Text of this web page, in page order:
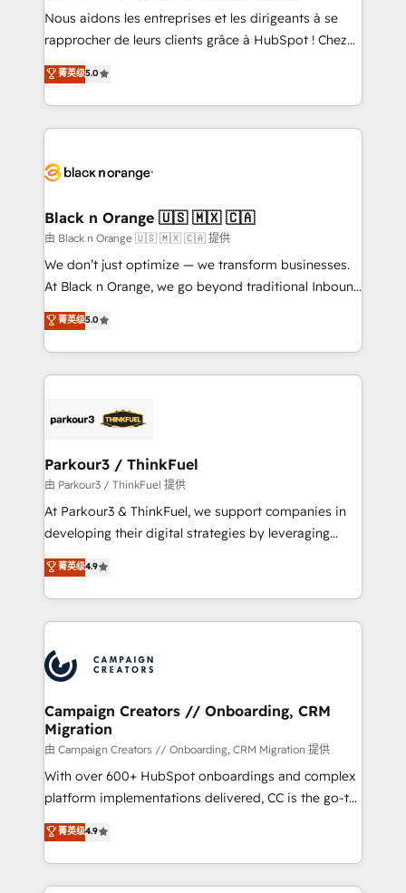
B2B sectors such as manufacturing, SaaS and
business services. We prepare a customized
impact of your digital transformation, including a
detailed financial rationale with a focus on ROI and
embark on a transformational journey that sets your
business up for long-term success. Unlock your
business. If not now, when?
Nous aidons les entreprises et les dirigeants à se
rapprocher de leurs clients grâce à HubSpot ! Chez
DIGITALISIM, nous avons l'intime conviction que la
réussite des entreprises passe par l’innovation web,
le marketing digital, et la relation client ! C'est
pourquoi, nos experts sont à la fois capables de
référencement, votre stratégie digitale et le pilotage
projet HubSpot avec DIGITALISIM : 🧽 Nettoyage,
migration et intégration des bases de données. 🚀
Développement des interfaces avec vos logiciels
métiers ⚙️ Configuration de la plateforme HubSpot
Book Process & Guidelines utilisateurs 🎓
Formations des utilisateurs
菁英级5.0
Black n Orange 🇺🇸 🇲🇽 🇨🇦
由 Black n Orange 🇺🇸 🇲🇽 🇨🇦 提供
We don’t just optimize — we transform businesses.
At Black n Orange, we go beyond traditional Inbound
Marketing with our exclusive methodologies:
BOOMS and BOOST. Together, they form a powerful
combination that has driven success for over 800
businesses worldwide. As Elite HubSpot Partners, we
strategies that integrate data-driven marketing,
companies scale faster and smarter. 🔹 BOOMS:
Demand generation for all your buyers With BOOMS,
you invest in 100% of your buyers, accelerating your
growth and positioning yourself as an undisputed
transformation process A methodology designed to
implement HubSpot effectively and optimize your
record of business transformation, our growth-first
approach has helped brands dominate their
菁英级5.0
Parkour3 / ThinkFuel
由 Parkour3 / ThinkFuel 提供
At Parkour3 & ThinkFuel, we support companies in
developing their digital strategies by leveraging
technologies and automating their marketing and
sales processes to generate growth. Our offer spans
from Strategy to Operations. We specialize in CRM
onboarding and implementation, web design, sales
extensive experience working with tech companies
and manufacturers since 2002, we are committed to
empowering our clients and developing their
autonomy. Get to grips with HubSpot through
guided implementation and seamless integration of
the CRM platform into your digital ecosystem. Would
you like support in deploying your inbound
to your needs and sales objectives. With 125+
certifications, we are part of the most certified
菁英级4.9
Campaign Creators // Onboarding, CRM
Migration
由 Campaign Creators // Onboarding, CRM Migration 提供
With over 600+ HubSpot onboardings and complex
platform implementations delivered, CC is the go-to
Elite Solutions Partner for businesses ready to
migrate, replatform, and scale smarter. We specialize
in high-impact CRM and CMS migrations and
onboarding from platforms like Salesforce, NetSuite,
菁英级4.9